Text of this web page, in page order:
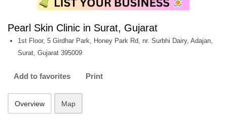
Pearl Skin Clinic in Surat, Gujarat
1st Floor, 5 Girdhar Park, Honey Park Rd, nr. Surbhi Dairy, Adajan,
Surat, Gujarat 395009
Add to favorites Print
Overview Map